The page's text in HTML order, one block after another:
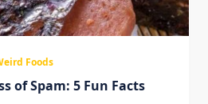
Foods
of Spam: 5 Fun Facts